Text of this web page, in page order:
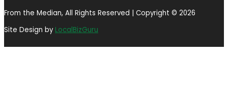
From the Median, All Rights Reserved | Copyright © 2026
Site Design by LocalBizGuru